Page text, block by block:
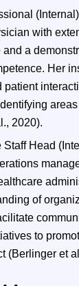
with
and a
Her
patient
2020).
Head
of
to
(Berlinger et